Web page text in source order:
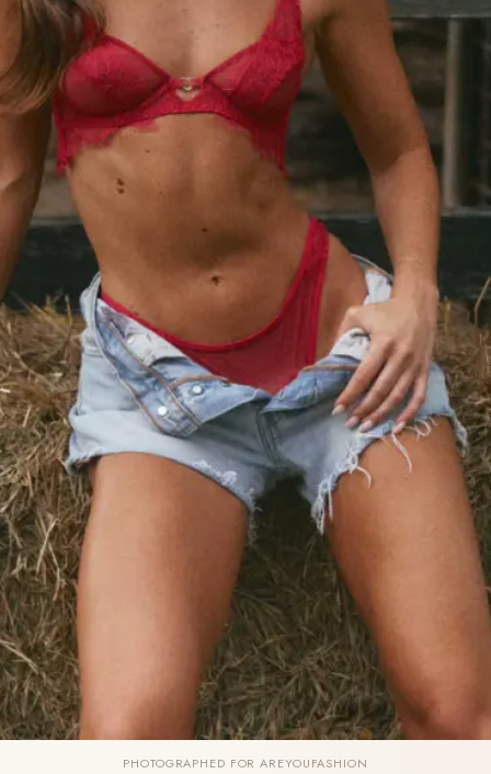
PHOTOGRAPHED FOR AREYOUFASHION